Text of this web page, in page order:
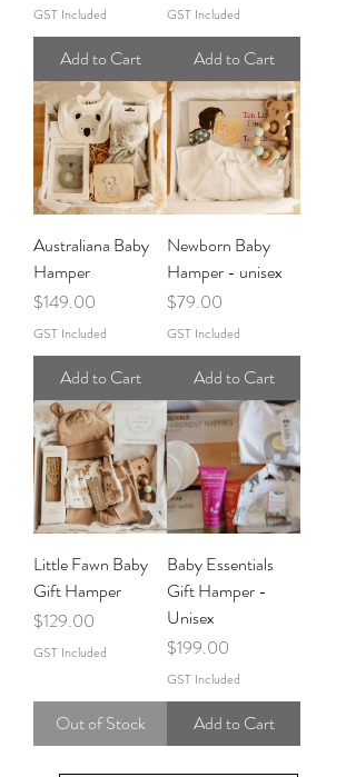
GST Included
Add to Cart
GST Included
Add to Cart
Australiana Baby
Hamper
Price
$149.00
GST Included
Add to Cart
Newborn Baby
Hamper - unisex
Price
$79.00
GST Included
Add to Cart
Little Fawn Baby
Gift Hamper
Price
$129.00
GST Included
Out of Stock
Baby Essentials
Gift Hamper -
Unisex
Price
$199.00
GST Included
Add to Cart